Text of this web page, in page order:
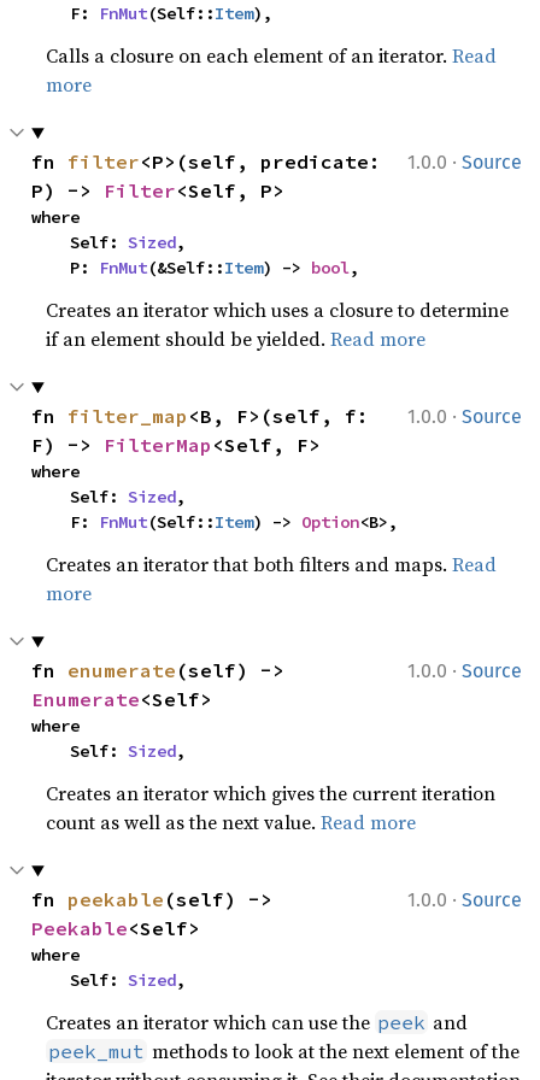
    F:
FnMut(Self::Item),
Calls a closure on each element of an iterator.Read
more
1.0.0 · Source
fn filter<P>(self, predicate:
P) -> Filter<Self, P>
where
    Self:
Sized,
    P:
FnMut(&Self::Item) -> bool,
Creates an iterator which uses a closure to determine
if an element should be yielded.Read more
1.0.0 · Source
fn filter_map <B, F>(self, f:
F) -> FilterMap <Self, F>
where
    Self:
Sized,
    F:
FnMut(Self::Item) -> Option<B>,
Creates an iterator that both filters and maps.Read
more
1.0.0 · Source
fn enumerate
Enumerate<Self>
where
    Self:
Sized,
Creates an iterator which gives the current iteration
count as well as the next value.Read more
1.0.0 · Source
fn peekable
Peekable<Self>
where
    Self:
Sized,
Creates an iterator which can use the peek and
peek_mut methods to look at the next element of the